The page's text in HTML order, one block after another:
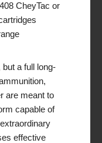
CheyTac or
a full long-
are meant to
capable of
effective